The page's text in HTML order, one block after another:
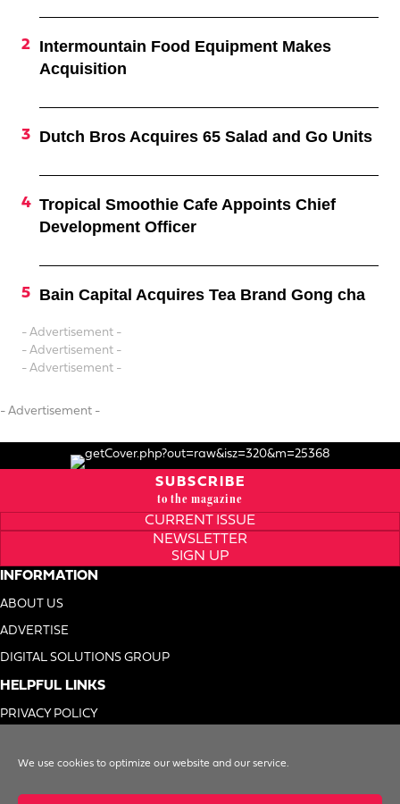
We use cookies to optimize our website and our service.
Intermountain Food Equipment Makes
Acquisition
Dutch Bros Acquires 65 Salad and Go Units
Tropical Smoothie Cafe Appoints Chief
Development Officer
Bain Capital Acquires Tea Brand Gong cha
- Advertisement -
- Advertisement -
- Advertisement -
- Advertisement -
SUBSCRIBE
to the magazine
CURRENT ISSUE
NEWSLETTER
SIGN UP
INFORMATION
ABOUT US
ADVERTISE
DIGITAL SOLUTIONS GROUP
HELPFUL LINKS
PRIVACY POLICY
DO NOT SELL MY INFO